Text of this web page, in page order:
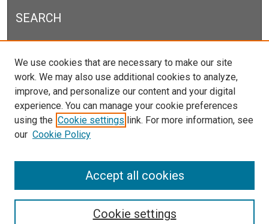
SEARCH
Enter search terms:
Select context to search:
Advanced Search
Notify me via email orRSS
We use cookies that are necessary to make our site
work. We may also use additional cookies to analyze,
improve, and personalize our content and your digital
experience. You can manage your cookie preferences
using the Cookie settings link. For more information, see
our Cookie Policy
Cookie settings
Accept all cookies